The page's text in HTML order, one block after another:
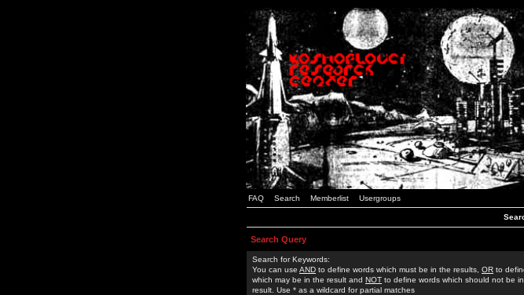
FAQ Search Memberlist Usergroups
Search Query
Search for Keywords:
You can use AND to define words which must be in the results, OR to
which may be in the result and NOT to define words which should not be
result. Use * as a wildcard for partial matches